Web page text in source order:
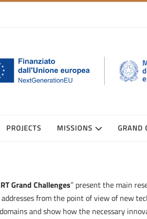
PROJECTS MISSIONS GRAND
Grand Challenges” present the main
from the point of view of new
and show how the necessary